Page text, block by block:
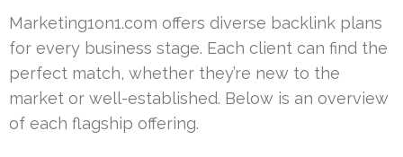
Marketing1on1.com offers diverse backlink plans
for every business stage. Each client can find the
perfect match, whether they’re new to the
market or well-established. Below is an overview
of each flagship offering.